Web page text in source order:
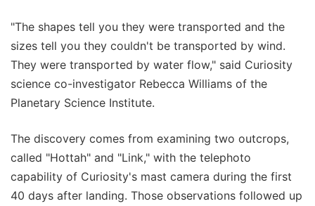
"The shapes tell you they were transported and the
sizes tell you they couldn't be transported by wind.
They were transported by water flow," said Curiosity
science co-investigator Rebecca Williams of the
Planetary Science Institute.
The discovery comes from examining two outcrops,
called "Hottah" and "Link," with the telephoto
capability of Curiosity's mast camera during the first
40 days after landing. Those observations followed up